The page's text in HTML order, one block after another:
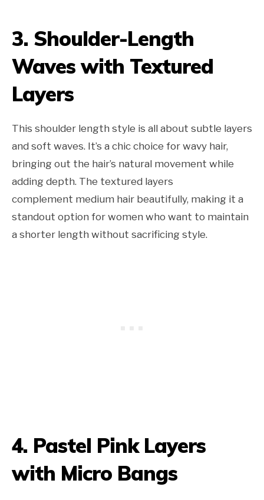
3. Shoulder-Length
Waves with Textured
Layers
This shoulder length style is all about subtle layers
and soft waves. It’s a chic choice for wavy hair,
bringing out the hair’s natural movement while
adding depth. The textured layers
complement medium hair beautifully, making it a
standout option for women who want to maintain
a shorter length without sacrificing style.
4. Pastel Pink Layers
with Micro Bangs